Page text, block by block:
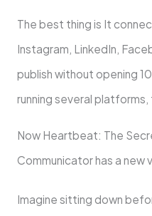
The best thing is It
Instagram, LinkedIn,
publish without opening
running several
Now Heartbeat: The
Communicator has a new
Imagine sitting down